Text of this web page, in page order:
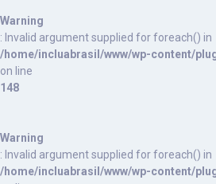
Warning
: Invalid argument supplied for foreach() in
/home/incluabrasil/www/wp-content/
on line
148
Warning
: Invalid argument supplied for foreach() in
/home/incluabrasil/www/wp-content/